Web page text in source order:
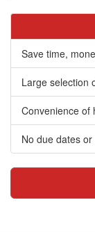
Save time,
Large selection
Convenience of
No due dates